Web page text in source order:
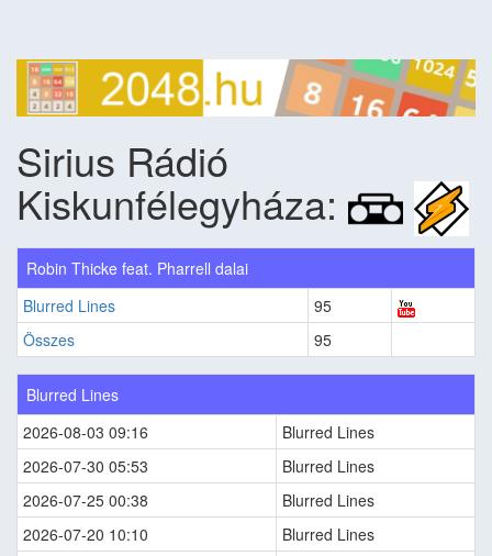
Sirius Rádió
Kiskunfélegyháza:
Robin Thicke feat. Pharrell dalai
Blurred Lines
95
Összes
95
Blurred Lines
2026-08-03 09:16
Blurred Lines
2026-07-30 05:53
Blurred Lines
2026-07-25 00:38
Blurred Lines
2026-07-20 10:10
Blurred Lines